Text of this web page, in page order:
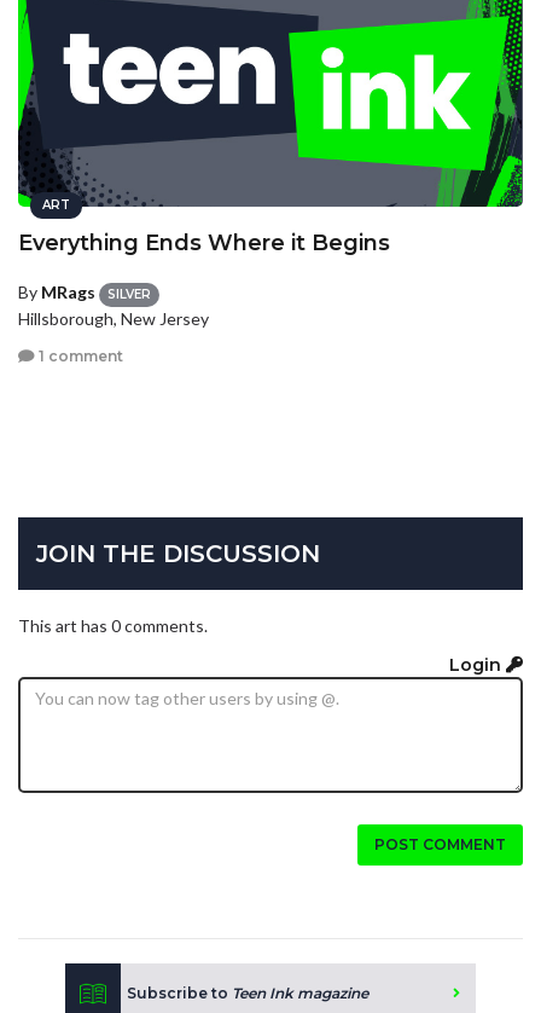
ART
Everything Ends Where it Begins
By MRags SILVER
Hillsborough, New Jersey
1 comment
JOIN THE DISCUSSION
This art has 0 comments.
Login
POST COMMENT
Subscribe to Teen Ink magazine